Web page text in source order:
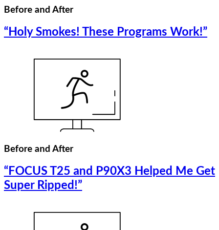
Before and After
“Holy Smokes! These Programs Work!”
Before and After
“FOCUS T25 and P90X3 Helped Me Get
Super Ripped!”